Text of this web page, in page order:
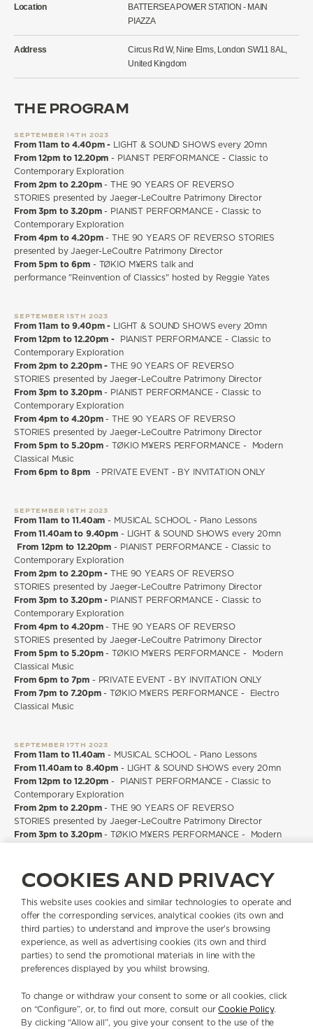
Location
BATTERSEA POWER STATION - MAIN
PIAZZA
Address
Circus Rd W, Nine Elms, London SW11 8AL,
United Kingdom
THE PROGRAM
SEPTEMBER 14TH 2023
From 11am to 4.40pm -
LIGHT & SOUND SHOWS every 20mn
From 12pm to 12.20pm - PIANIST PERFORMANCE - Classic to
Contemporary Exploration
From 2pm to 2.20pm- THE 90 YEARS OF REVERSO
STORIES presented by Jaeger-LeCoultre Patrimony Director
From 3pm to 3.20pm- PIANIST PERFORMANCE - Classic to
Contemporary Exploration
From 4pm to 4.20pm- THE 90 YEARS OF REVERSO STORIES
presented by Jaeger-LeCoultre Patrimony Director
From 5pm to 6pm- TØKIO M¥ERS talk and
performance "Reinvention of Classics" hosted by Reggie Yates
SEPTEMBER 15TH 2023
From 11am to 9.40pm -
LIGHT & SOUND SHOWS every 20mn
From 12pm to 12.20pm - PIANIST PERFORMANCE - Classic to
Contemporary Exploration
From 2pm to 2.20pm - THE 90 YEARS OF REVERSO
STORIES presented by Jaeger-LeCoultre Patrimony Director
From 3pm to 3.20pm- PIANIST PERFORMANCE - Classic to
Contemporary Exploration
From 4pm to 4.20pm- THE 90 YEARS OF REVERSO
STORIES presented by Jaeger-LeCoultre Patrimony Director
From 5pm to 5.20pm-
TØKIO M¥ERS PERFORMANCE - Modern
Classical Music
From 6pm to 8pm
- PRIVATE EVENT - BY INVITATION ONLY
SEPTEMBER 16TH 2023
From 11am to 11.40am - MUSICAL SCHOOL - Piano Lessons
From 11.40am to 9.40pm - LIGHT & SOUND SHOWS every 20mn
From 12pm to 12.20pm- PIANIST PERFORMANCE - Classic to
Contemporary Exploration
From 2pm to 2.20pm -
THE 90 YEARS OF REVERSO
STORIES presented by Jaeger-LeCoultre Patrimony Director
From 3pm to 3.20pm - PIANIST PERFORMANCE - Classic to
Contemporary Exploration
From 4pm to 4.20pm- THE 90 YEARS OF REVERSO
STORIES presented by Jaeger-LeCoultre Patrimony Director
From 5pm to 5.20pm- TØKIO M¥ERS PERFORMANCE - Modern
Classical Music
From 6pm to 7pm - PRIVATE EVENT - BY INVITATION ONLY
From 7pm to 7.20pm- TØKIO M¥ERS PERFORMANCE - Electro
Classical Music
SEPTEMBER 17TH 2023
From 11am to 11.40am - MUSICAL SCHOOL - Piano Lessons
From 11.40am to 8.40pm - LIGHT & SOUND SHOWS every 20mn
From 12pm to 12.20pm - PIANIST PERFORMANCE - Classic to
Contemporary Exploration
From 2pm to 2.20pm- THE 90 YEARS OF REVERSO
STORIES presented by Jaeger-LeCoultre Patrimony Director
From 3pm to 3.20pm- TØKIO M¥ERS PERFORMANCE - Modern
STORIES presented by Jaeger-LeCoultre Patrimony Director
From 5pm to 5.20pm- TØKIO M¥ERS PERFORMANCE - Electro-
Classical Music
ALL ACTIVITIES ARE FREE OF CHARGE AND OPEN TO THE PUBLIC
The 1931 Cinema will be open for all public with on-site registration
Due to limited seating for the live shows, we highly recommend our
guests to make a reservation for the attended session.
For the live shows, please plan to arrive 10 minutes before to allow
COOKIES AND PRIVACY
This website uses cookies and similar technologies to operate and
offer the corresponding services, analytical cookies (its own and
third parties) to understand and improve the user’s browsing
experience, as well as advertising cookies (its own and third
parties) to send the promotional materials in line with the
preferences displayed by you whilst browsing.
To change or withdraw your consent to some or all cookies, click
on “Configure”, or, to find out more, consult ourCookie Policy.
By clicking “Allow all”, you give your consent to the use of the